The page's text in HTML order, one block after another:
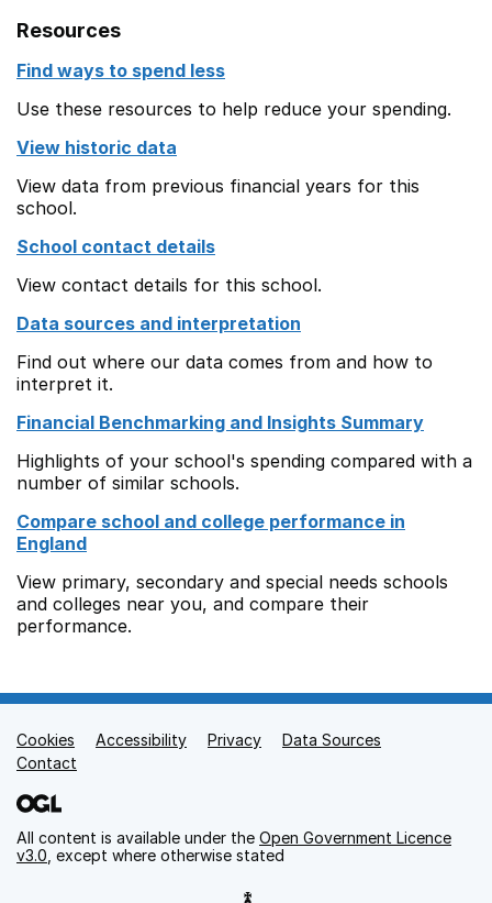
Resources
Find ways to spend less
Use these resources to help reduce your spending.
View historic data
View data from previous financial years for this
school.
School contact details
View contact details for this school.
Data sources and interpretation
Find out where our data comes from and how to
interpret it.
Financial Benchmarking and Insights Summary
Highlights of your school's spending compared with a
number of similar schools.
Compare school and college performance in
England
View primary, secondary and special needs schools
and colleges near you, and compare their
performance.
Support links
Cookies Accessibility Privacy
Data Sources
Contact
All content is available under the Open Government Licence
v3.0 , except where otherwise stated